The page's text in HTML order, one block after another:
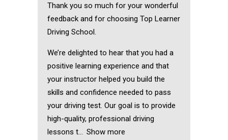
Thank you so much for your wonderful
feedback and for choosing Top Learner
Driving School.
We’re delighted to hear that you had a
positive learning experience and that
your instructor helped you build the
skills and confidence needed to pass
your driving test. Our goal is to provide
high-quality, professional driving
lessons t
Show more